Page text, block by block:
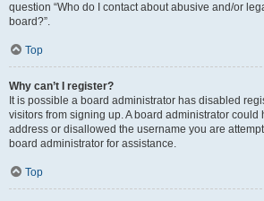
question “Who do I contact about abusive and/or
board?”.
Top
Why can’t I register?
It is possible a board administrator has disabled
visitors from signing up. A board administrator
address or disallowed the username you are
board administrator for assistance.
Top